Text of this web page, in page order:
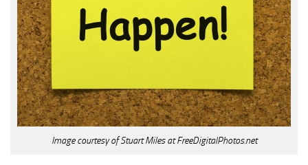
Image courtesy of Stuart Miles at FreeDigitalPhotos.net